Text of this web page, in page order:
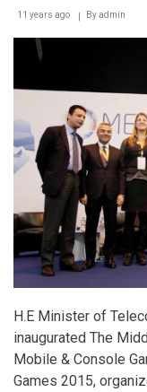
11 years ago Byadmin
H.E Minister of
inaugurated The
Mobile & Console
Games 2015,